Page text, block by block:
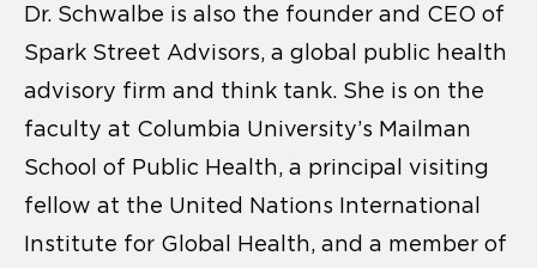
Dr. Schwalbe is also the founder and CEO of
Spark Street Advisors, a global public health
advisory firm and think tank. She is on the
faculty at Columbia University’s Mailman
School of Public Health, a principal visiting
fellow at the United Nations International
Institute for Global Health, and a member of